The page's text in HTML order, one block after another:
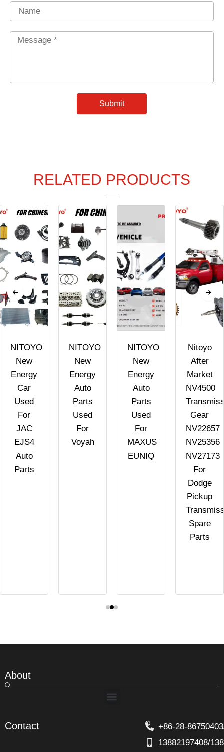
Name
Message
Submit
RELATED PRODUCTS
NITOYO
New
Energy
Car
Used
For
JAC
EJS4
Auto
Parts
NITOYO
New
Energy
Auto
Parts
Used
For
Voyah
NITOYO
New
Energy
Auto
Parts
Used
For
MAXUS
EUNIQ
Nitoyo
After
Market
NV4500
Gear
NV22657
NV25356
NV27173
For
Dodge
Pickup
Spare
Parts
About
Menu
Contact
+86-28-
13882197408/